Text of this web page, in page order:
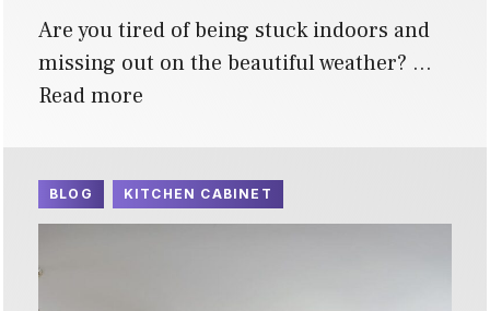
Are you tired of being stuck indoors and
missing out on the beautiful weather? …
Read more
BLOG KITCHEN CABINET